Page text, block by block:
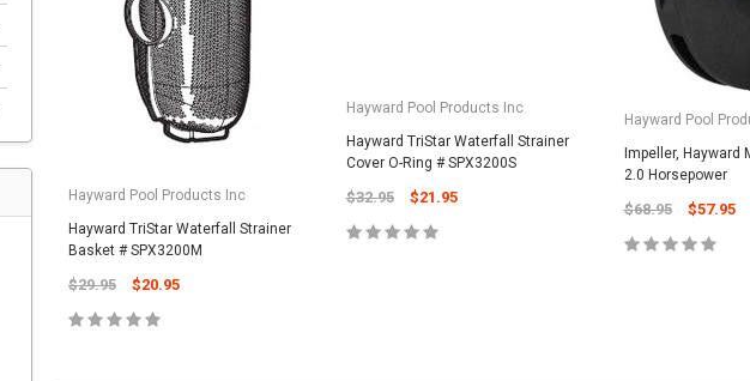
Hayward Pool Products Inc
Hayward TriStar Waterfall Strainer
Basket # SPX3200M
$29.95 $20.95
Hayward Pool Products Inc
Hayward TriStar Waterfall Strainer
Cover O-Ring # SPX3200S
$32.95 $21.95
Hayward Pool
Impeller, Hayward
2.0 Horsepower
$68.95 $57.95